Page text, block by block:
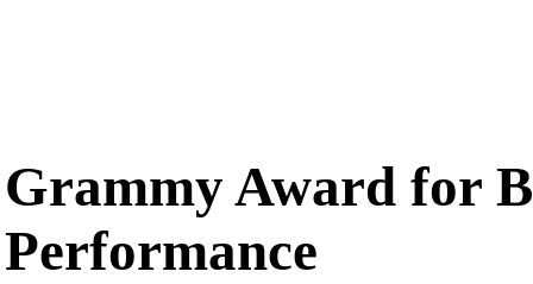
Grammy Award for
Performance